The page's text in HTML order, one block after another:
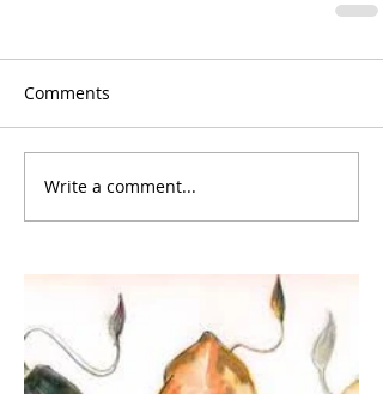
Comments
Write a comment...